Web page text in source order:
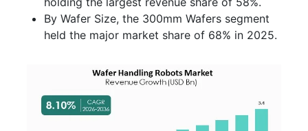
By Wafer Size, the 300mm Wafers segment
held the major market share of 68% in 2025.